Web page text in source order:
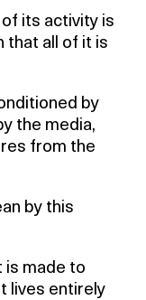
of its activity is
that all of it is
by
the media,
from the
by this
is made to
lives entirely